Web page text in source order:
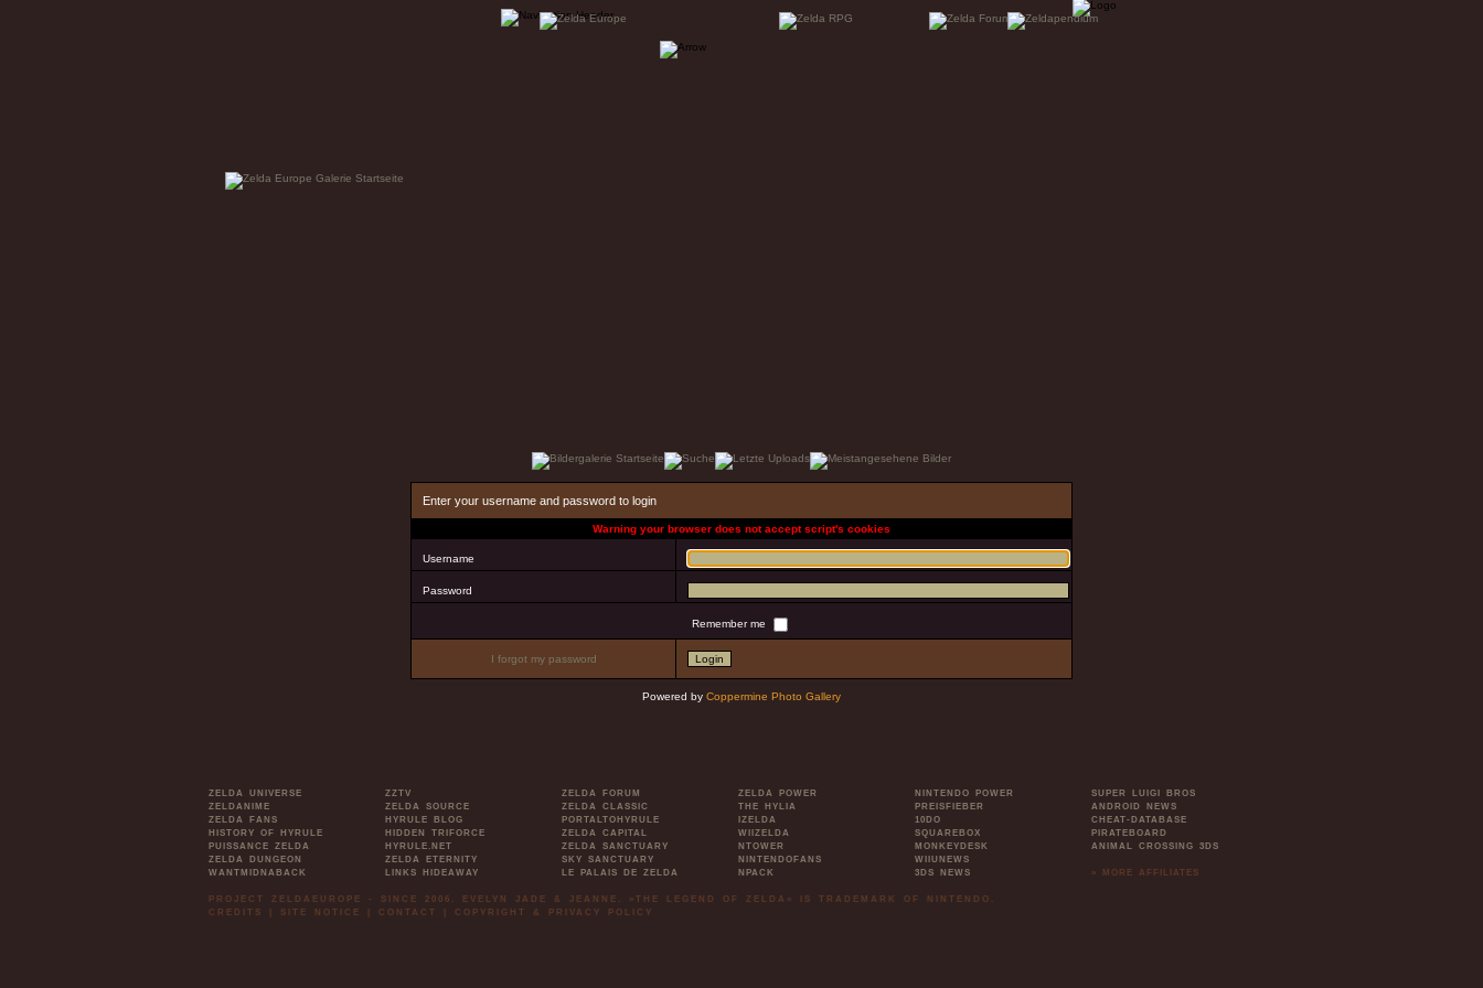
Enter your username and password to login
Warning your browser does not accept script's cookies
Username
Password
Remember me
I forgot my password
Powered by Coppermine Photo Gallery
ZELDA UNIVERSE
ZELDANIME
ZELDA FANS
HISTORY OF HYRULE
PUISSANCE ZELDA
ZELDA DUNGEON
WANTMIDNABACK
ZZTV
ZELDA SOURCE
HYRULE BLOG
HIDDEN TRIFORCE
HYRULE.NET
ZELDA ETERNITY
LINKS HIDEAWAY
ZELDA FORUM
ZELDA CLASSIC
PORTALTOHYRULE
ZELDA CAPITAL
ZELDA SANCTUARY
SKY SANCTUARY
LE PALAIS DE ZELDA
ZELDA POWER
THE HYLIA
IZELDA
WIIZELDA
NTOWER
NINTENDOFANS
NPACK
NINTENDO POWER
PREISFIEBER
10DO
SQUAREBOX
MONKEYDESK
WIIUNEWS
3DS NEWS
SUPER LUIGI BROS
ANDROID NEWS
CHEAT-DATABASE
PIRATEBOARD
ANIMAL CROSSING 3DS
» MORE AFFILIATES
PROJECT ZELDAEUROPE - SINCE 2006. EVELYN JADE & JEANNE. »THE LEGEND OF ZELDA« IS TRADEMARK OF NINTENDO.
CREDITS
SITE NOTICE CONTACT COPYRIGHT & PRIVACY POLICY